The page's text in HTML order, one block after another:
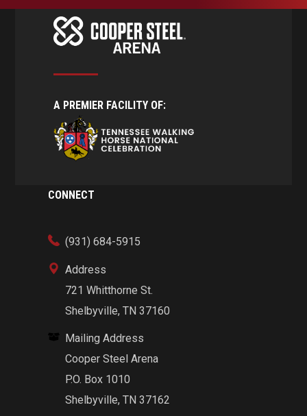
A PREMIER FACILITY OF:
CONNECT
(931) 684-5915
Address
721 Whitthorne St.
Shelbyville, TN 37160
Mailing Address
Cooper Steel Arena
P.O. Box 1010
Shelbyville, TN 37162